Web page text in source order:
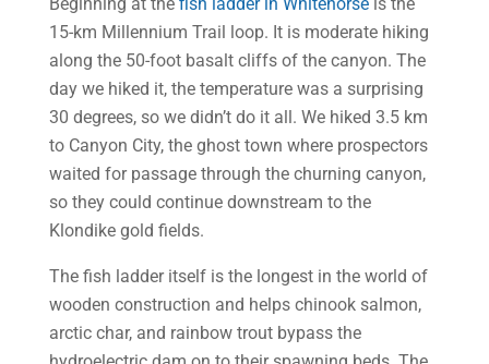
15-km Millennium Trail loop. It is moderate hiking
along the 50-foot basalt cliffs of the canyon. The
day we hiked it, the temperature was a surprising
30 degrees, so we didn’t do it all. We hiked 3.5 km
to Canyon City, the ghost town where prospectors
waited for passage through the churning canyon,
so they could continue downstream to the
Klondike gold fields.
The fish ladder itself is the longest in the world of
wooden construction and helps chinook salmon,
arctic char, and rainbow trout bypass the